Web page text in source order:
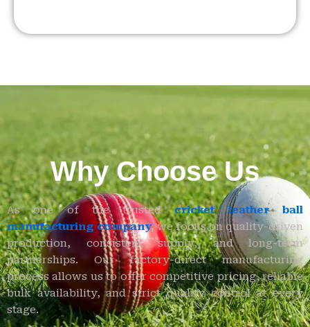
Why Choose Us
As one of the trustedcricket leather ball
manufacturing company,we focus on quality-driven
production, consistent supply, and long-term
partnerships. Our factory-direct manufacturing
process allows us to offer competitive pricing, reliable
bulk availability, and strict quality control at every
stage.